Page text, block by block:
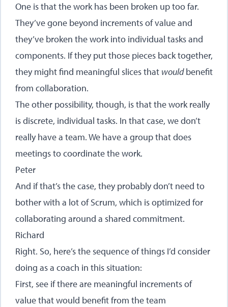
One is that the work has been broken up too far.
They’ve gone beyond increments of value and
they’ve broken the work into individual tasks and
components. If they put those pieces back together,
they might find meaningful slices that wouldbenefit
from collaboration.
The other possibility, though, is that the work really
is discrete, individual tasks. In that case, we don’t
really have a team. We have a group that does
meetings to coordinate the work.
Peter
And if that’s the case, they probably don’t need to
bother with a lot of Scrum, which is optimized for
collaborating around a shared commitment.
Richard
Right. So, here’s the sequence of things I’d consider
doing as a coach in this situation:
First, see if there are meaningful increments of
value that would benefit from the team